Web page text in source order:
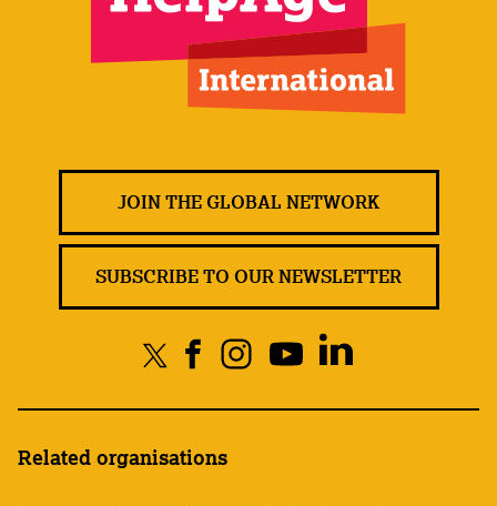
JOIN THE GLOBAL NETWORK
SUBSCRIBE TO OUR NEWSLETTER
Related organisations